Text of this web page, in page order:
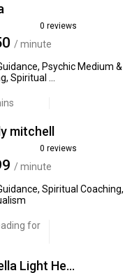
0 reviews
/ minute
Psychic Medium &
Spiritual ...
mitchell
0 reviews
/ minute
Spiritual Coaching,
for
Isabella Light Healer